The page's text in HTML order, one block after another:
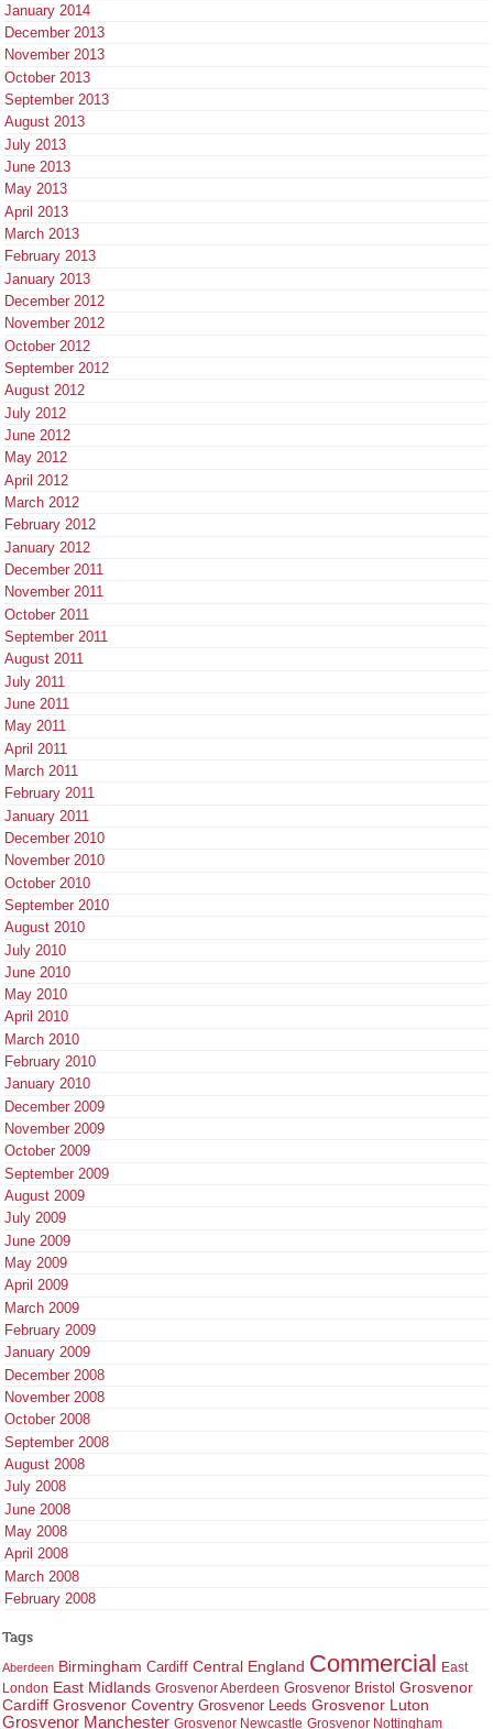
January 2014
December 2013
November 2013
October 2013
September 2013
August 2013
July 2013
June 2013
May 2013
April 2013
March 2013
February 2013
January 2013
December 2012
November 2012
October 2012
September 2012
August 2012
July 2012
June 2012
May 2012
April 2012
March 2012
February 2012
January 2012
December 2011
November 2011
October 2011
September 2011
August 2011
July 2011
June 2011
May 2011
April 2011
March 2011
February 2011
January 2011
December 2010
November 2010
October 2010
September 2010
August 2010
July 2010
June 2010
May 2010
April 2010
March 2010
February 2010
January 2010
December 2009
November 2009
October 2009
September 2009
August 2009
July 2009
June 2009
May 2009
April 2009
March 2009
February 2009
January 2009
December 2008
November 2008
October 2008
September 2008
August 2008
July 2008
June 2008
May 2008
April 2008
March 2008
February 2008
Tags
Aberdeen Birmingham Cardiff Central England Commercial
East
London East Midlands Grosvenor Aberdeen Grosvenor Bristol Grosvenor
Cardiff Grosvenor Coventry Grosvenor Leeds Grosvenor Luton
Grosvenor Manchester Grosvenor Newcastle Grosvenor Nottingham